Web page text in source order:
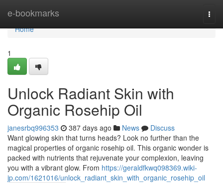
e-bookmarks
Home
Home
1
Unlock Radiant Skin with
Organic Rosehip Oil
janesrbq996353 387 days ago News
Discuss
Want glowing skin that turns heads? Look no further than the
magical properties of organic rosehip oil. This organic wonder is
packed with nutrients that rejuvenate your complexion, leaving
you with a vibrant glow. From https://geraldfkwq098369.wiki-
jp.com/1621016/unlock_radiant_skin_with_organic_rosehip_oil